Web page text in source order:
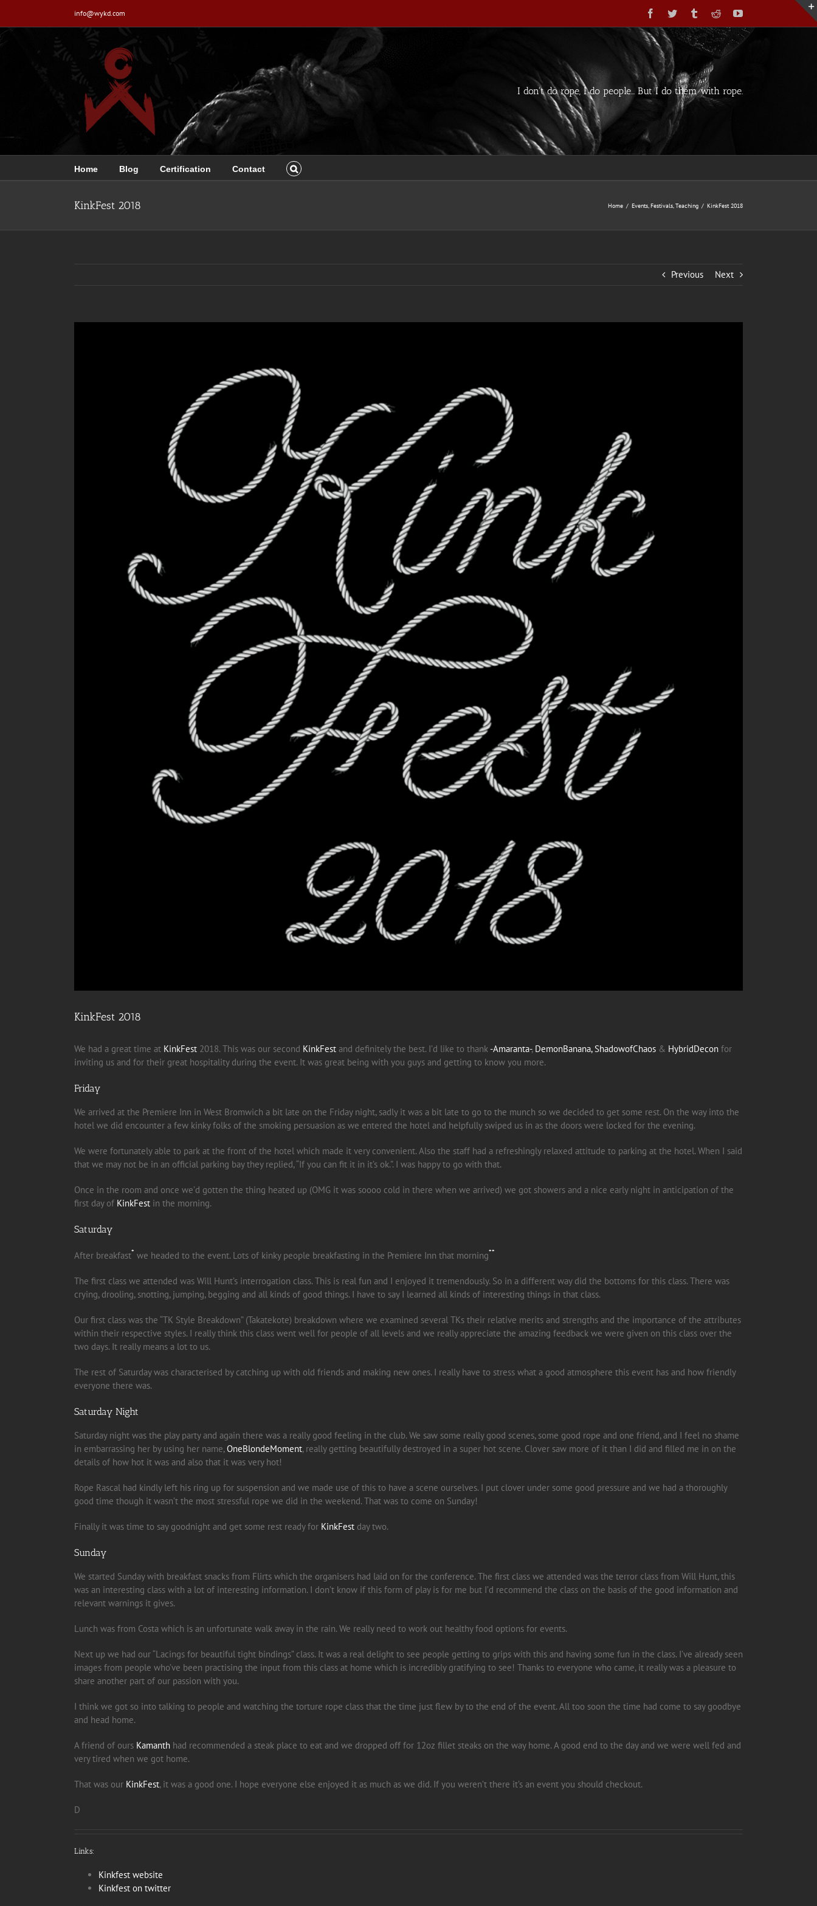
info@wykd.com Facebook
Twitter TumblrRedditYouTube
I don't do rope, I do people... But I do them with rope.
Home Blog Certification Contact
KinkFest 2018 Home / Events Festivals Teaching / KinkFest 2018
Previous Next
KinkFest 2018
We had a great time at KinkFest 2018. This was our second KinkFest and definitely the best. I’d like to thank -Amaranta-, DemonBanana, ShadowofChaos & HybridDecon for
inviting us and for their great hospitality during the event. It was great being with you guys and getting to know you more.
Friday
We arrived at the Premiere Inn in West Bromwich a bit late on the Friday night, sadly it was a bit late to go to the munch so we decided to get some rest. On the way into the
hotel we did encounter a few kinky folks of the smoking persuasion as we entered the hotel and helpfully swiped us in as the doors were locked for the evening.
We were fortunately able to park at the front of the hotel which made it very convenient. Also the staff had a refreshingly relaxed attitude to parking at the hotel. When I said
that we may not be in an official parking bay they replied, “If you can fit it in it’s ok.”. I was happy to go with that.
Once in the room and once we’d gotten the thing heated up (OMG it was soooo cold in there when we arrived) we got showers and a nice early night in anticipation of the
first day of KinkFest in the morning.
Saturday
After breakfast* we headed to the event. Lots of kinky people breakfasting in the Premiere Inn that morning**
The first class we attended was Will Hunt’s interrogation class. This is real fun and I enjoyed it tremendously. So in a different way did the bottoms for this class. There was
crying, drooling, snotting, jumping, begging and all kinds of good things. I have to say I learned all kinds of interesting things in that class.
Our first class was the “TK Style Breakdown” (Takatekote) breakdown where we examined several TKs their relative merits and strengths and the importance of the attributes
within their respective styles. I really think this class went well for people of all levels and we really appreciate the amazing feedback we were given on this class over the
two days. It really means a lot to us.
The rest of Saturday was characterised by catching up with old friends and making new ones. I really have to stress what a good atmosphere this event has and how friendly
everyone there was.
Saturday Night
Saturday night was the play party and again there was a really good feeling in the club. We saw some really good scenes, some good rope and one friend, and I feel no shame
in embarrassing her by using her name,OneBlondeMoment, really getting beautifully destroyed in a super hot scene. Clover saw more of it than I did and filled me in on the
details of how hot it was and also that it was very hot!
Rope Rascal had kindly left his ring up for suspension and we made use of this to have a scene ourselves. I put clover under some good pressure and we had a thoroughly
good time though it wasn’t the most stressful rope we did in the weekend. That was to come on Sunday!
Finally it was time to say goodnight and get some rest ready for KinkFest day two.
Sunday
We started Sunday with breakfast snacks from Flirts which the organisers had laid on for the conference. The first class we attended was the terror class from Will Hunt, this
was an interesting class with a lot of interesting information. I don’t know if this form of play is for me but I’d recommend the class on the basis of the good information and
relevant warnings it gives.
Lunch was from Costa which is an unfortunate walk away in the rain. We really need to work out healthy food options for events.
Next up we had our “Lacings for beautiful tight bindings” class. It was a real delight to see people getting to grips with this and having some fun in the class. I’ve already seen
images from people who’ve been practising the input from this class at home which is incredibly gratifying to see! Thanks to everyone who came, it really was a pleasure to
share another part of our passion with you.
I think we got so into talking to people and watching the torture rope class that the time just flew by to the end of the event. All too soon the time had come to say goodbye
and head home.
A friend of ours Kamanth had recommended a steak place to eat and we dropped off for 12oz fillet steaks on the way home. A good end to the day and we were well fed and
very tired when we got home.
That was our KinkFest, it was a good one. I hope everyone else enjoyed it as much as we did. If you weren’t there it’s an event you should checkout.
D
Links:
Kinkfest website
Kinkfest on twitter